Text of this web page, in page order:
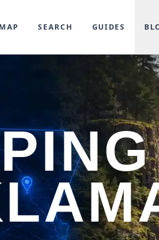
MAP SEARCH GUIDES